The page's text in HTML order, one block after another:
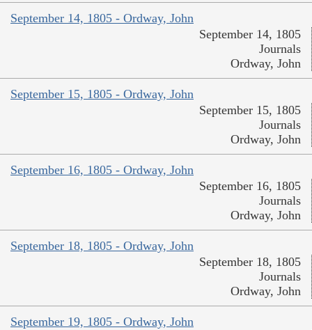
September 14, 1805 - Ordway, John
September 14, 1805
Journals
Ordway, John
September 15, 1805 - Ordway, John
September 15, 1805
Journals
Ordway, John
September 16, 1805 - Ordway, John
September 16, 1805
Journals
Ordway, John
September 18, 1805 - Ordway, John
September 18, 1805
Journals
Ordway, John
September 19, 1805 - Ordway, John